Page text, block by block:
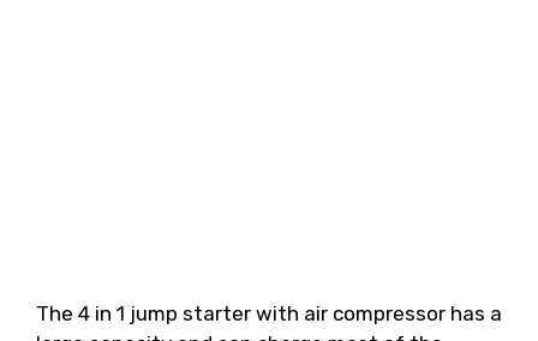
The 4 in 1 jump starter with air compressor has a